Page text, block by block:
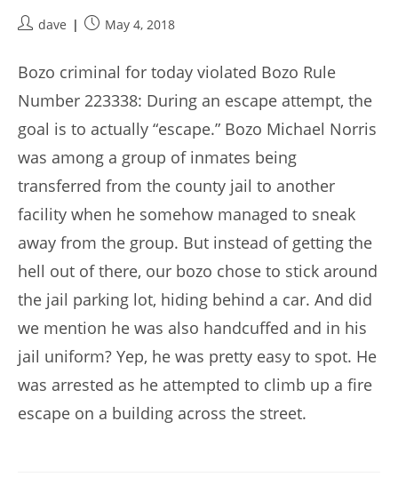
Postdave
PostMay 4, 2018
Bozo criminal for today violated Bozo Rule
Number 223338: During an escape attempt, the
goal is to actually “escape.” Bozo Michael Norris
was among a group of inmates being
transferred from the county jail to another
facility when he somehow managed to sneak
away from the group. But instead of getting the
hell out of there, our bozo chose to stick around
the jail parking lot, hiding behind a car. And did
we mention he was also handcuffed and in his
jail uniform? Yep, he was pretty easy to spot. He
was arrested as he attempted to climb up a fire
escape on a building across the street.